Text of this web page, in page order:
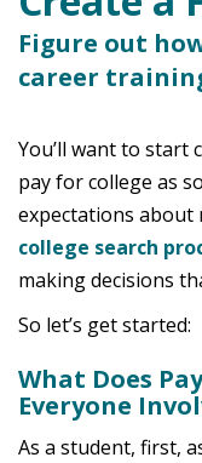
Figure out
career
You’ll want to start
pay for college as
expectations about
college search
making decisions
So let’s get started:
What Does
Everyone
As a student, first,